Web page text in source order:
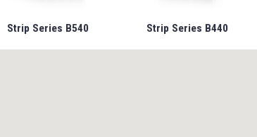
Strip Series B540 Strip Series B440